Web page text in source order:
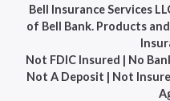
Bell Insurance Services
of Bell Bank. Products
Not FDIC Insured | No
Not A Deposit | Not